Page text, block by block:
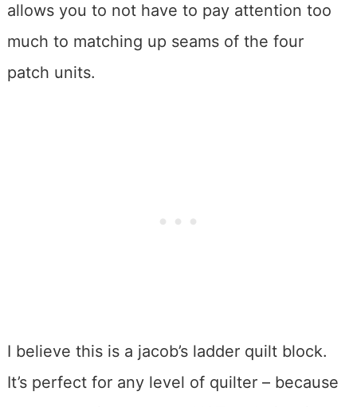
allows you to not have to pay attention too
much to matching up seams of the four
patch units.
I believe this is a jacob’s ladder quilt block.
It’s perfect for any level of quilter – because